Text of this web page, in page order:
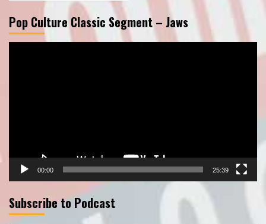
Pop Culture Classic Segment – Jaws
00:00 25:39
Subscribe to Podcast